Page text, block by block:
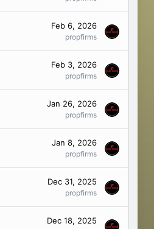
Feb 6, 2026
propfirms
Feb 3, 2026
propfirms
Jan 26, 2026
propfirms
Jan 8, 2026
propfirms
Dec 31, 2025
propfirms
Dec 18, 2025